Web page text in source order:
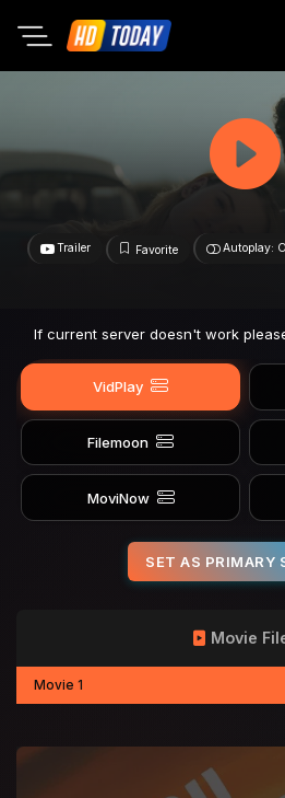
Trailer Favorite Autoplay:
If current server doesn't work
VidPlay
Filemoon
MoviNow
SET AS PRIMARY
Movie
Movie 1